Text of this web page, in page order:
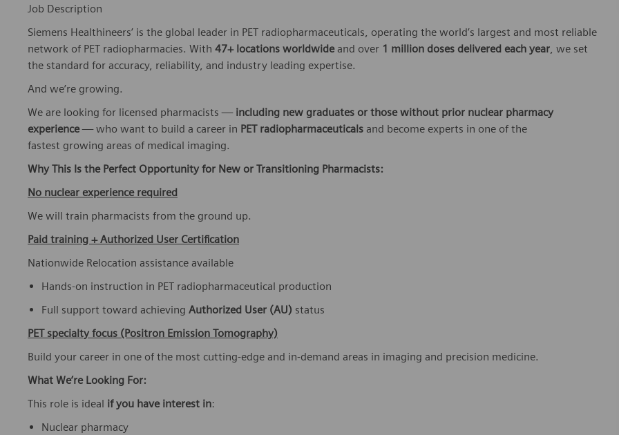
Job Description
Siemens Healthineers’ is the global leader in PET radiopharmaceuticals, operating the world’s largest and most reliable
network of PET radiopharmacies. With 47+ locations worldwideand over 1 million doses delivered each year, we set
the standard for accuracy, reliability, and industry leading expertise.
And we’re growing.
We are looking for licensed pharmacists — including new graduates or those without prior nuclear pharmacy
experience— who want to build a career in PET radiopharmaceuticals and become experts in one of the
fastest growing areas of medical imaging.
Why This Is the Perfect Opportunity for New or Transitioning Pharmacists:
No nuclear experience required
We will train pharmacists from the ground up.
Paid training + Authorized User Certification
Nationwide Relocation assistance available
Hands-on instruction in PET radiopharmaceutical production
Full support toward achieving Authorized User (AU) status
PET specialty focus (Positron Emission Tomography)
Build your career in one of the most cutting-edge and in-demand areas in imaging and precision medicine.
What We’re Looking For:
This role is ideal if you have interest in:
Nuclear pharmacy